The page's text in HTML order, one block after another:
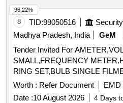
8 TID:99050516
Madhya Pradesh, India
GeM
Tender Invited For
SMALL,FREQUENCY
RING SET,BULB SINGLE
Quantity: 36
Worth : Refer Document EMD
Date :10 August 2026 4 Days
96.22%